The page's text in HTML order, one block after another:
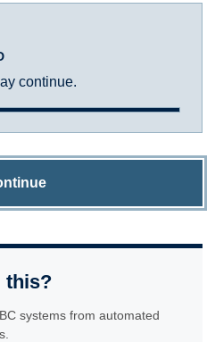
continue.
this?
systems from automated